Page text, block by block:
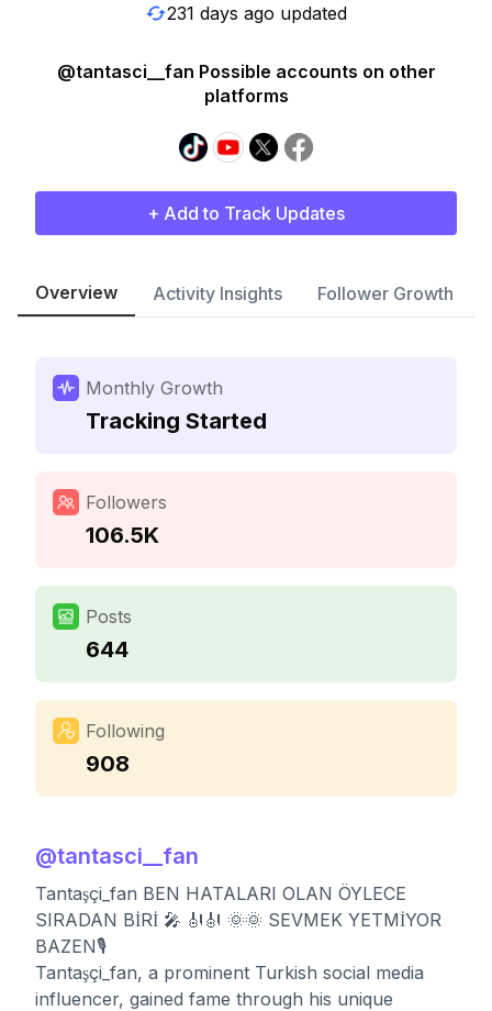
231 days ago updated
@tantasci__fan Possible accounts on other
platforms
+ Add to Track Updates
Overview Activity Insights Follower Growth
Monthly Growth
Tracking Started
Followers
106.5K
Posts
644
Following
908
@tantasci__fan
Tantaşçi_fan BEN HATALARI OLAN ÖYLECE
SIRADAN BİRİ 🎤 🎻🎻 🌞🌞 SEVMEK YETMİYOR
BAZEN🎙️
Tantaşçi_fan, a prominent Turkish social media
influencer, gained fame through his unique